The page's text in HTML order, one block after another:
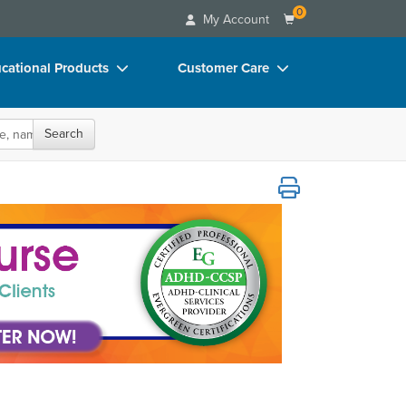
My Account 0
Products
Videos
Bundles
Toy/Games
Customer Care
Email/Mail List Manager
CE Information
Contact Us
Blogs
Search